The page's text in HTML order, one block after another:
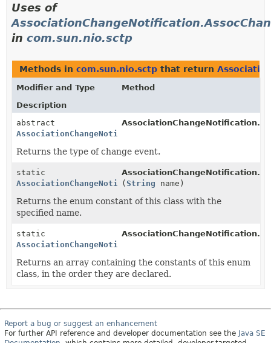
HELP
Uses of
in com.sun.nio.sctp
Methods in com.sun.nio.sctp that return
Modifier and Type
Method
Description
abstract
AssociationChangeNotification.AssocChangeEvent
AssociationChangeNotification.
Returns the type of change event.
static
AssociationChangeNotification.AssocChangeEvent
(String name)
Returns the enum constant of this class with the
specified name.
static
AssociationChangeNotification.AssocChangeEvent
Returns an array containing the constants of this enum
class, in the order they are declared.
Report a bug or suggest an enhancement
For further API reference and developer documentation see the Java SE